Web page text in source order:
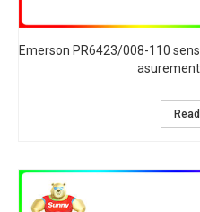
Emerson PR6423/008-110